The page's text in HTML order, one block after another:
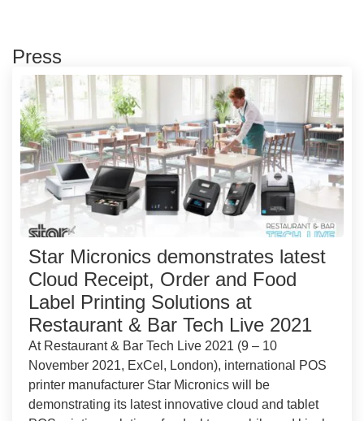
Press
Star Micronics demonstrates latest
Cloud Receipt, Order and Food
Label Printing Solutions at
Restaurant & Bar Tech Live 2021
At Restaurant & Bar Tech Live 2021 (9 – 10
November 2021, ExCel, London), international POS
printer manufacturer Star Micronics will be
demonstrating its latest innovative cloud and tablet